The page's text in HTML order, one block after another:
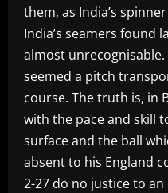
them, as India’s
India’s seamers found
almost
seemed a pitch
course. The truth is, in
with the pace and skill
surface and the ball
absent to his England
2-27 do no justice to